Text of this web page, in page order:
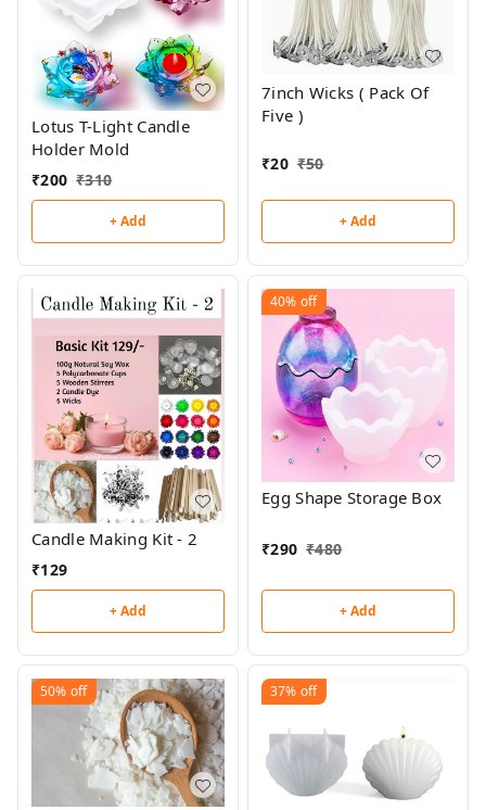
Lotus T-Light Candle
Holder Mold
₹200 ₹310
+ Add
7inch Wicks ( Pack Of
Five )
₹20 ₹50
+ Add
Candle Making Kit - 2
₹129
+ Add
40% off
Egg Shape Storage Box
₹290 ₹480
+ Add
50% off 37% off